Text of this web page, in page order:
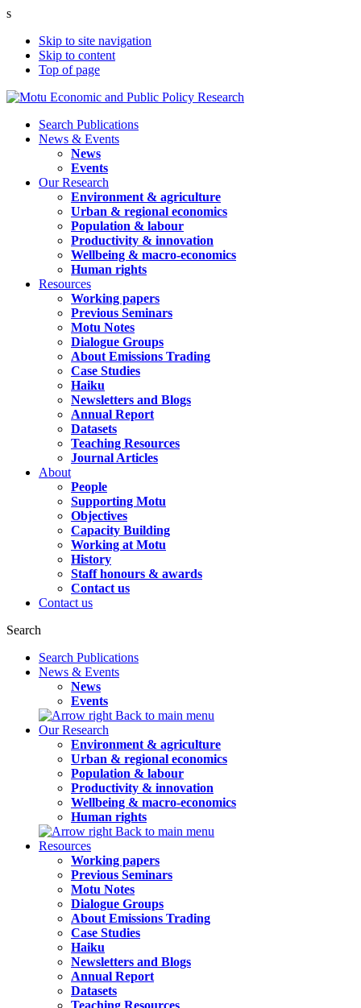
s
Skip to site navigation
Skip to content
Top of page
Search Publications
News & Events
News
Events
Our Research
Environment & agriculture
Urban & regional economics
Population & labour
Productivity & innovation
Wellbeing & macro-economics
Human rights
Resources
Working papers
Previous Seminars
Motu Notes
Dialogue Groups
About Emissions Trading
Case Studies
Haiku
Newsletters and Blogs
Annual Report
Datasets
Teaching Resources
Journal Articles
About
People
Supporting Motu
Objectives
Capacity Building
Working at Motu
History
Staff honours & awards
Contact us
Contact us
Search
Search Publications
News & Events
News
Events
Back to main menu
Our Research
Environment & agriculture
Urban & regional economics
Population & labour
Productivity & innovation
Wellbeing & macro-economics
Human rights
Back to main menu
Resources
Working papers
Previous Seminars
Motu Notes
Dialogue Groups
About Emissions Trading
Case Studies
Haiku
Newsletters and Blogs
Annual Report
Datasets
Teaching Resources